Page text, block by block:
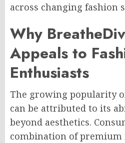
across changing fashion
Why
Appeals to
Enthusiasts
The growing popularity
can be attributed to its
beyond aesthetics.
combination of